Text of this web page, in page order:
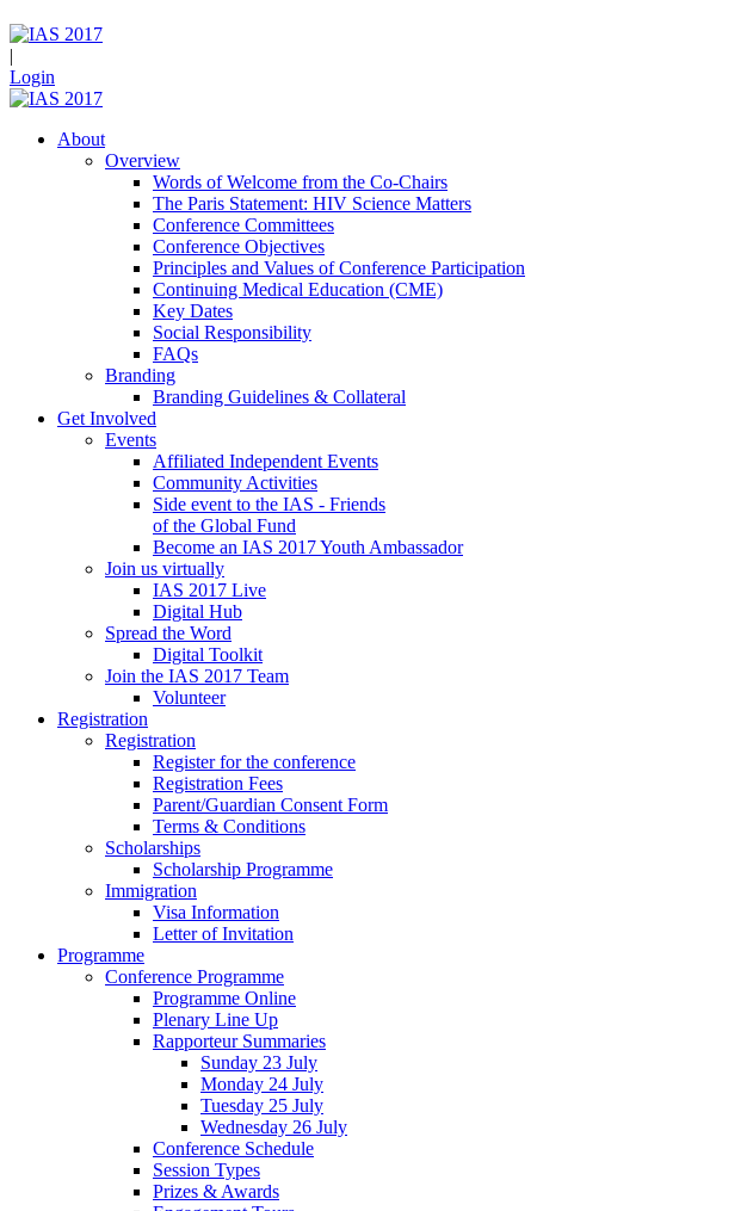
|
Login
About
Overview
Words of Welcome from the Co-Chairs
The Paris Statement: HIV Science Matters
Conference Committees
Conference Objectives
Principles and Values of Conference Participation
Continuing Medical Education (CME)
Key Dates
Social Responsibility
FAQs
Branding
Branding Guidelines & Collateral
Get Involved
Events
Affiliated Independent Events
Community Activities
Side event to the IAS - Friends
of the Global Fund
Become an IAS 2017 Youth Ambassador
Join us virtually
IAS 2017 Live
Digital Hub
Spread the Word
Digital Toolkit
Join the IAS 2017 Team
Volunteer
Registration
Registration
Register for the conference
Registration Fees
Parent/Guardian Consent Form
Terms & Conditions
Scholarships
Scholarship Programme
Immigration
Visa Information
Letter of Invitation
Programme
Conference Programme
Programme Online
Plenary Line Up
Rapporteur Summaries
Sunday 23 July
Monday 24 July
Tuesday 25 July
Wednesday 26 July
Conference Schedule
Session Types
Prizes & Awards